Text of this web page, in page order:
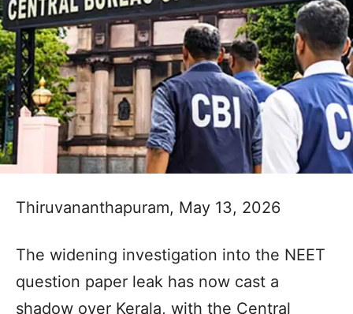
Thiruvananthapuram, May 13, 2026
The widening investigation into the NEET
question paper leak has now cast a
shadow over Kerala, with the Central